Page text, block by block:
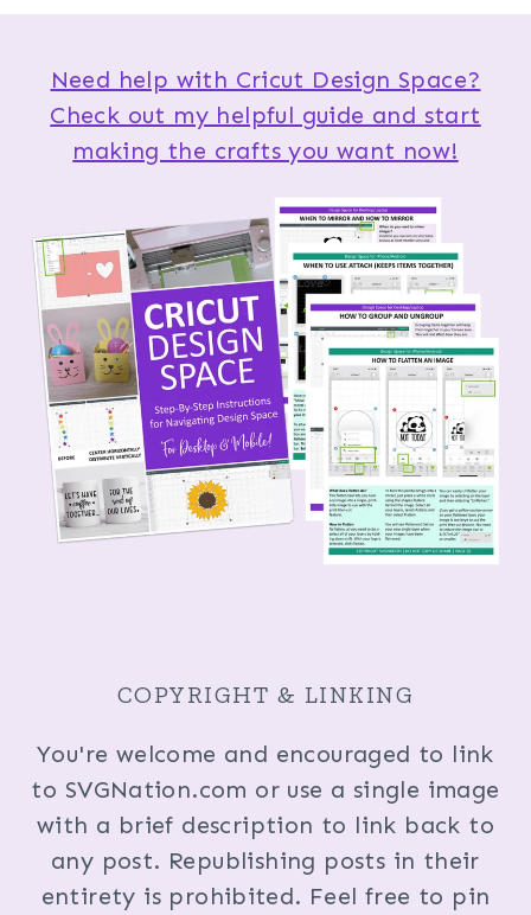
Need help with Cricut Design Space?
Check out my helpful guide and start
making the crafts you want now!
COPYRIGHT & LINKING
You're welcome and encouraged to link
to SVGNation.com or use a single image
with a brief description to link back to
any post. Republishing posts in their
entirety is prohibited. Feel free to pin